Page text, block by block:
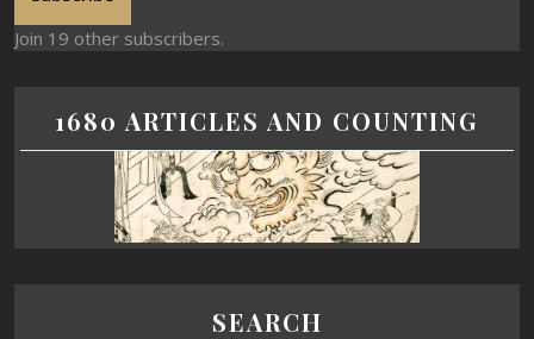
Join 19 other subscribers.
1680 ARTICLES AND COUNTING
SEARCH